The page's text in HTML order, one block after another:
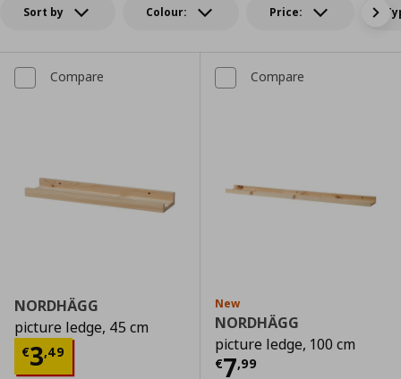
Sort by Colour: Price:
Compare
NORDHÄGG
picture ledge, 45 cm
€3,49
Current price € 3,49
Compare
New
NORDHÄGG
picture ledge, 100 cm
€7,99
Current price